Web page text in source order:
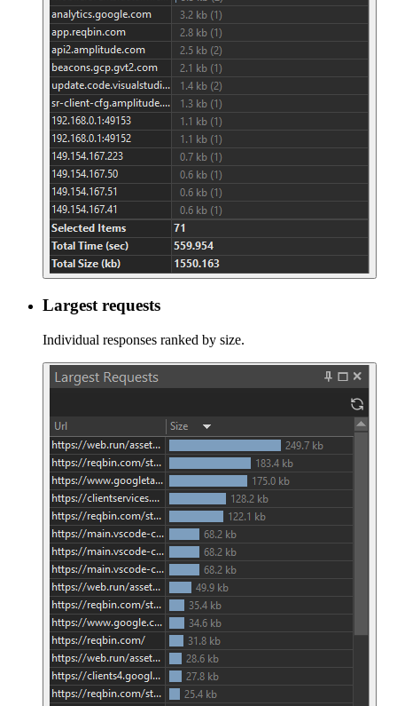
Largest requests
Individual responses ranked by size.